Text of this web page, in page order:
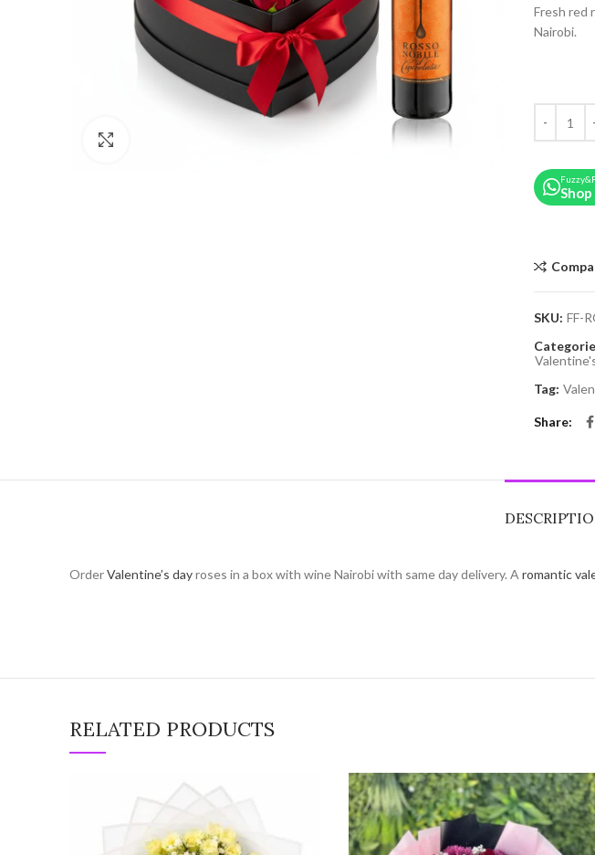
Fresh red
Nairobi.
SKU: FF-
Tag:
Share
OrderValentine’s dayroses in a box with wine Nairobi with same day delivery. A romantic
RELATED PRODUCTS